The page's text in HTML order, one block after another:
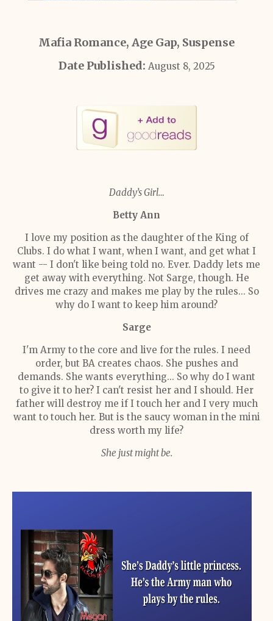
Mafia Romance, Age Gap, Suspense
Date Published: August 8, 2025
Daddy’s Girl…
Betty Ann
I love my position as the daughter of the King of
Clubs. I do what I want, when I want, and get what I
want -- I don't like being told no. Ever. Daddy lets me
get away with everything. Not Sarge, though. He
drives me crazy and makes me play by the rules... So
why do I want to keep him around?
Sarge
I'm Army to the core and live for the rules. I need
order, but BA creates chaos. She pushes and
demands. She wants everything... So why do I want
to give it to her? I can't resist her and I should. Her
father will destroy me if I touch her and I very much
want to touch her. But is the saucy woman in the mini
dress worth my life?
She just might be.